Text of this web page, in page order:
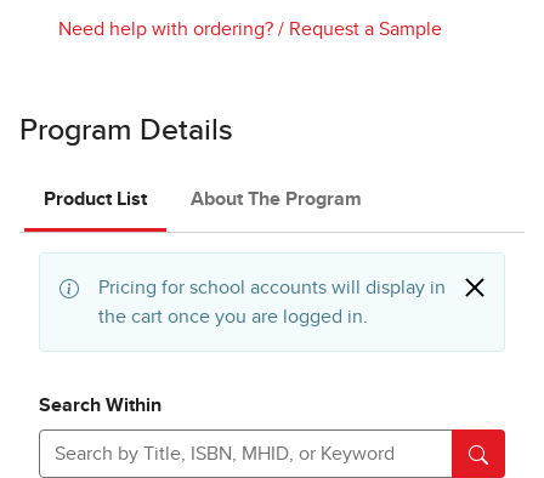
Need help with ordering? / Request a Sample
Program Details
Product List About The Program